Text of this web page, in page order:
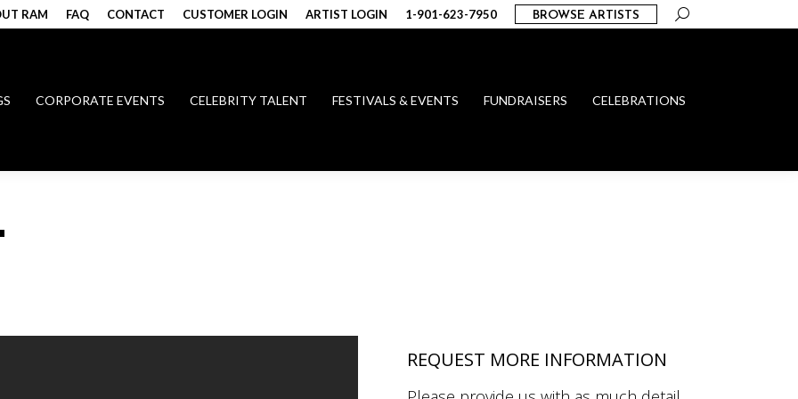
RAM FAQ CONTACT CUSTOMER LOGIN ARTIST LOGIN 1-901-623-7950 BROWSE ARTISTS Search:
CORPORATE EVENTS CELEBRITY TALENT FESTIVALS & EVENTS FUNDRAISERS CELEBRATIONS
REQUEST MORE INFORMATION